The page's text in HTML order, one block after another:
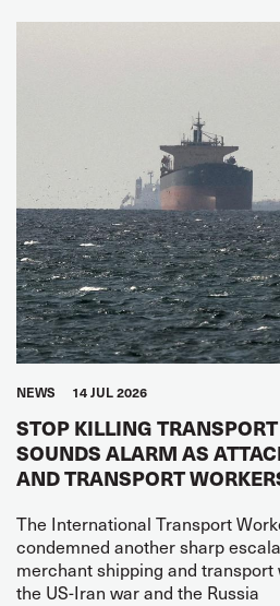
NEWS 14 JUL 2026
STOP KILLING
SOUNDS ALARM AS
AND TRANSPORT
The International Transport
condemned another sharp
merchant shipping and
the US-Iran war and the Russia